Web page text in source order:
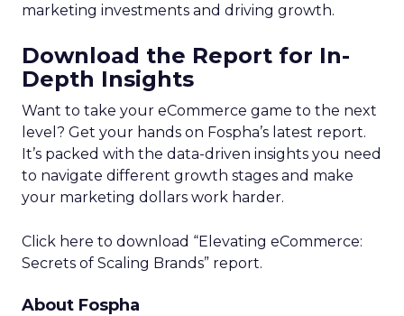
marketing investments and driving growth.
Download the Report for In-
Depth Insights
Want to take your eCommerce game to the next
level? Get your hands on Fospha’s latest report.
It’s packed with the data-driven insights you need
to navigate different growth stages and make
your marketing dollars work harder.
Click here to download “Elevating eCommerce:
Secrets of Scaling Brands” report.
About Fospha